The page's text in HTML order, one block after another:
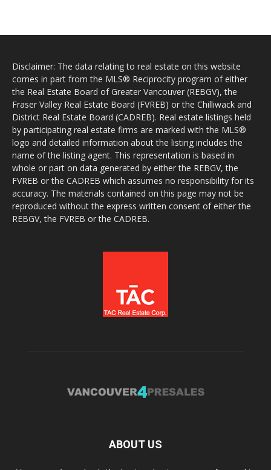
Disclaimer: The data relating to real estate on this website
comes in part from the MLS® Reciprocity program of either
the Real Estate Board of Greater Vancouver (REBGV), the
Fraser Valley Real Estate Board (FVREB) or the Chilliwack and
District Real Estate Board (CADREB). Real estate listings held
by participating real estate firms are marked with the MLS®
logo and detailed information about the listing includes the
name of the listing agent. This representation is based in
whole or part on data generated by either the REBGV, the
FVREB or the CADREB which assumes no responsibility for its
accuracy. The materials contained on this page may not be
reproduced without the express written consent of either the
REBGV, the FVREB or the CADREB.
ABOUT US